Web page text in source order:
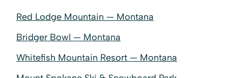
Red Lodge Mountain — Montana
Bridger Bowl — Montana
Whitefish Mountain Resort — Montana